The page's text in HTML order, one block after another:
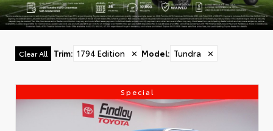
Clear All Trim: 1794 Edition ✕ Model: Tundra ✕
Special